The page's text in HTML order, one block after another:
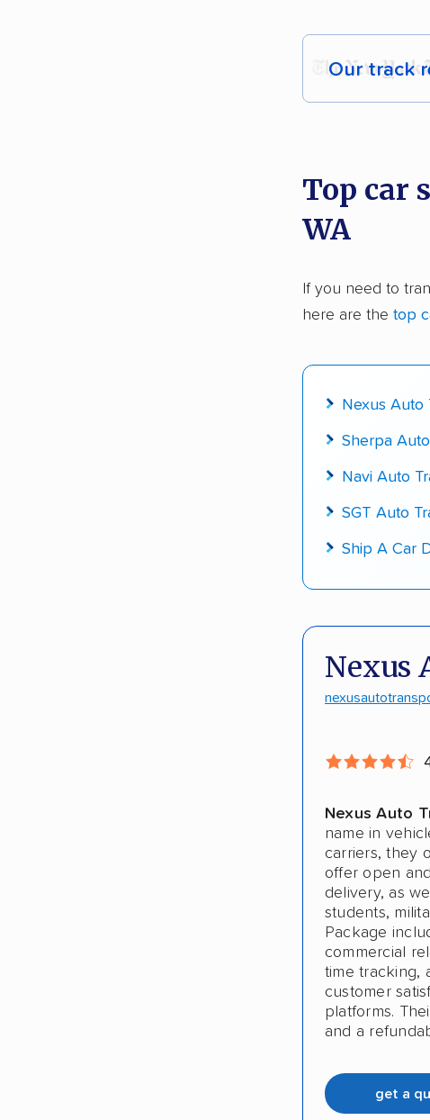
Our track
Each year,
Founded in
2,500+ car
Up-to-date
Top car
WA
If you need to
here are the top
Nexus Auto
Sherpa
Navi Auto
SGT Auto
Ship A Car
Nexus
Nexus Auto
name in
carriers, they
offer open
delivery, as
students,
Package
commercial
time tracking,
customer
platforms.
and a
get a